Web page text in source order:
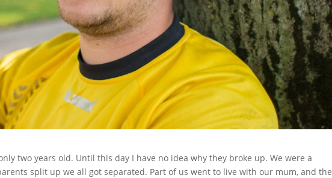
two years old. Until this day I have no idea why they broke up. We were a
split up we all got separated. Part of us went to live with our mum, and the